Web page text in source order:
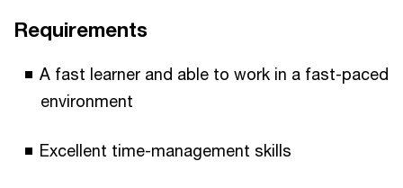
Requirements
A fast learner and able to work in a fast-paced
environment
Excellent time-management skills